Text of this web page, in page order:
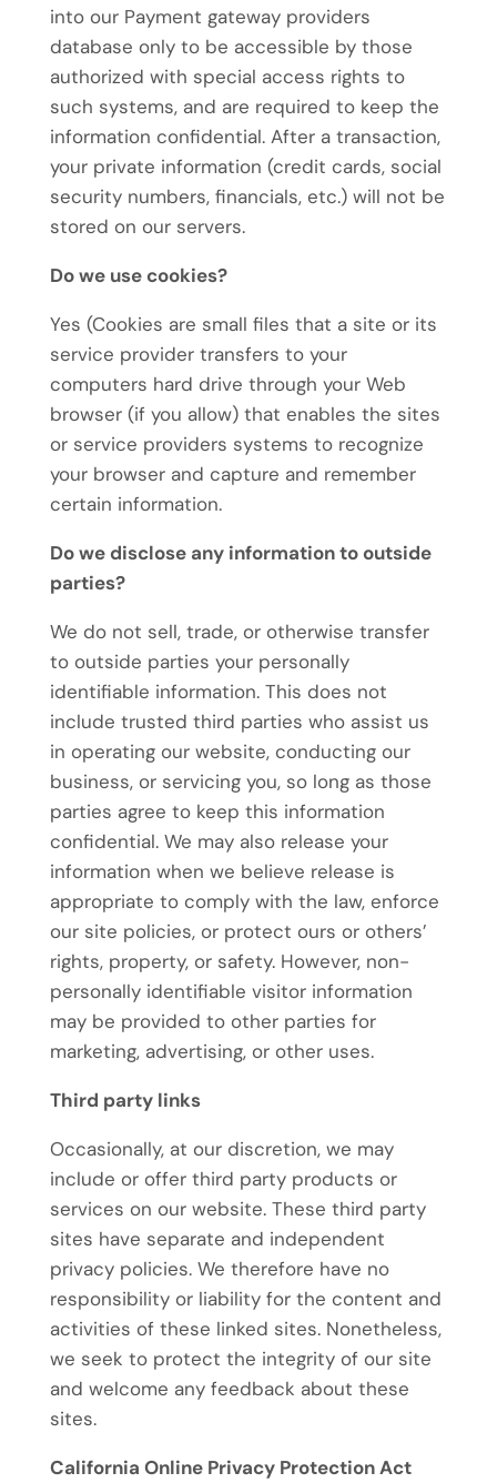
into our Payment gateway providers
database only to be accessible by those
authorized with special access rights to
such systems, and are required to keep the
information confidential. After a transaction,
your private information (credit cards, social
security numbers, financials, etc.) will not be
stored on our servers.
Do we use cookies?
Yes (Cookies are small files that a site or its
service provider transfers to your
computers hard drive through your Web
browser (if you allow) that enables the sites
or service providers systems to recognize
your browser and capture and remember
certain information.
Do we disclose any information to outside
parties?
We do not sell, trade, or otherwise transfer
to outside parties your personally
identifiable information. This does not
include trusted third parties who assist us
in operating our website, conducting our
business, or servicing you, so long as those
parties agree to keep this information
confidential. We may also release your
information when we believe release is
appropriate to comply with the law, enforce
our site policies, or protect ours or others’
rights, property, or safety. However, non-
personally identifiable visitor information
may be provided to other parties for
marketing, advertising, or other uses.
Third party links
Occasionally, at our discretion, we may
include or offer third party products or
services on our website. These third party
sites have separate and independent
privacy policies. We therefore have no
responsibility or liability for the content and
activities of these linked sites. Nonetheless,
we seek to protect the integrity of our site
and welcome any feedback about these
sites.
California Online Privacy Protection Act